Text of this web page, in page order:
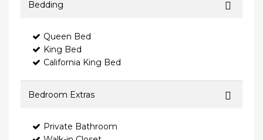
Bedding
Queen Bed
King Bed
California King Bed
Bedroom Extras
Private Bathroom